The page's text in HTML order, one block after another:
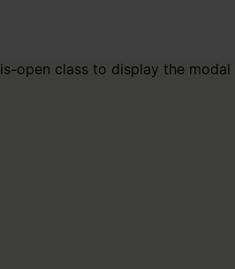
is-open class to display the modal